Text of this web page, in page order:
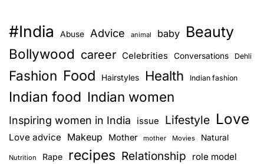
#India Abuse Advice animal baby Beauty
Bollywood career Celebrities Conversations Dehli
Fashion Food Hairstyles Health Indian fashion
Indian food Indian women
Inspiring women in India issue Lifestyle Love
Love advice Makeup Mother mother Movies Natural
Nutrition Rape recipes Relationship role model